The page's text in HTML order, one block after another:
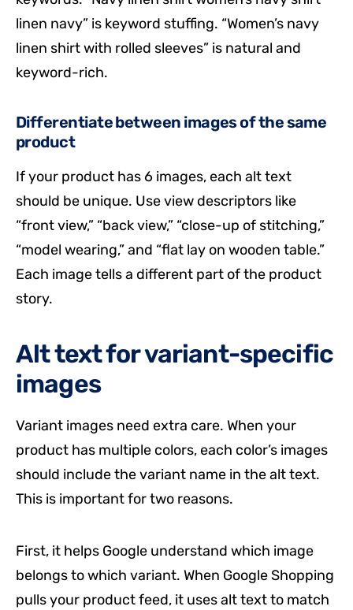
linen navy” is keyword stuffing. “Women’s navy
linen shirt with rolled sleeves” is natural and
keyword-rich.
Differentiate between images of the same
product
If your product has 6 images, each alt text
should be unique. Use view descriptors like
“front view,” “back view,” “close-up of stitching,”
“model wearing,” and “flat lay on wooden table.”
Each image tells a different part of the product
story.
Alt text for variant-specific
images
Variant images need extra care. When your
product has multiple colors, each color’s images
should include the variant name in the alt text.
This is important for two reasons.
First, it helps Google understand which image
belongs to which variant. When Google Shopping
pulls your product feed, it uses alt text to match